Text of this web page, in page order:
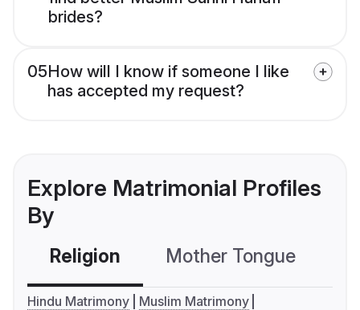
brides?
05How will I know if someone I like
has accepted my request?
Explore Matrimonial Profiles
By
Religion Mother Tongue
Hindu Matrimony
Muslim Matrimony